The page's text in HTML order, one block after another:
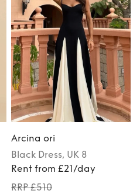
Arcina ori
Black Dress, UK 8
Rent from £21/day
RRP £510